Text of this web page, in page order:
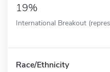
19%
International Breakout
Race/Ethnicity